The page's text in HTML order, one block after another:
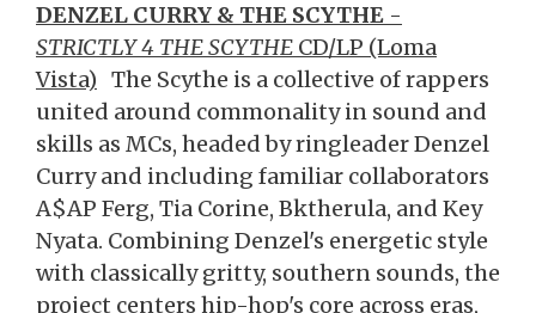
DENZEL CURRY & THE SCYTHE -
STRICTLY 4 THE SCYTHE CD/LP (Loma
Vista) The Scythe is a collective of rappers
united around commonality in sound and
skills as MCs, headed by ringleader Denzel
Curry and including familiar collaborators
A$AP Ferg, Tia Corine, Bktherula, and Key
Nyata. Combining Denzel's energetic style
with classically gritty, southern sounds, the
project centers hip-hop's core across eras,